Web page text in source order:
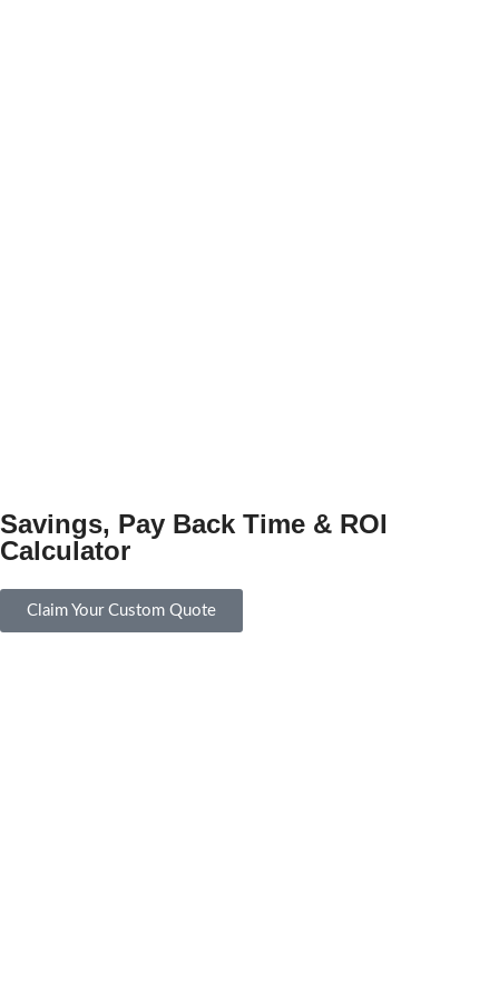
Savings, Pay Back Time & ROI
Calculator
Claim Your Custom Quote